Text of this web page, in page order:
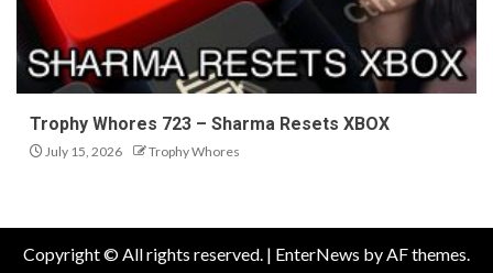
Trophy Whores 723 – Sharma Resets XBOX
July 15, 2026 Trophy Whores
Copyright © All rights reserved. | EnterNews by AF themes.